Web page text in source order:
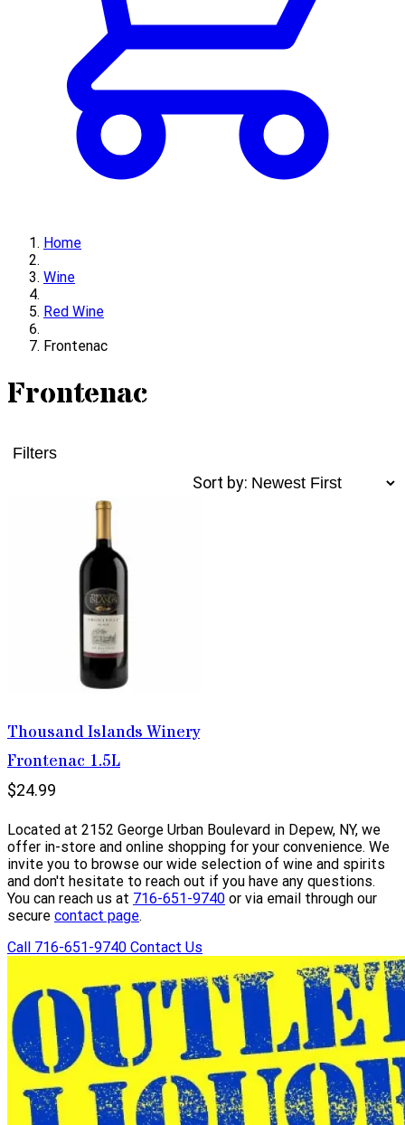
Home
Wine
Red Wine
Frontenac
Frontenac
Filters
Sort by:
Thousand Islands Winery
Frontenac 1.5L
$24.99
Located at 2152 George Urban Boulevard in Depew, NY, we
offer in-store and online shopping for your convenience. We
invite you to browse our wide selection of wine and spirits
and don't hesitate to reach out if you have any questions.
You can reach us at 716-651-9740 or via email through our
secure contact page.
Call 716-651-9740 Contact Us